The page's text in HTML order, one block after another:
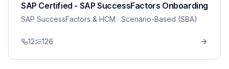
SAP Certified - SAP SuccessFactors Onboarding
SAP SuccessFactors & HCM · Scenario-Based (SBA)
12 126